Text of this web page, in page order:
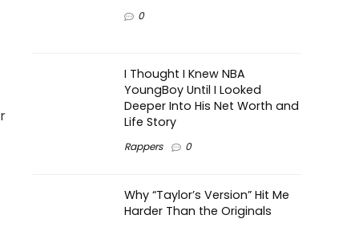
0
I Thought I Knew NBA
YoungBoy Until I Looked
Deeper Into His Net Worth and
Life Story
Rappers 0
Why “Taylor’s Version” Hit Me
Harder Than the Originals